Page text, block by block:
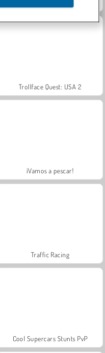
Trollface Quest: USA 2
¡Vamos a pescar!
Traffic Racing
Cool Supercars Stunts PvP